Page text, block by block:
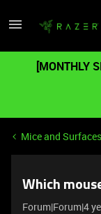
[MONTHLY
Mice and Surfaces
Which
Forum|Forum|4